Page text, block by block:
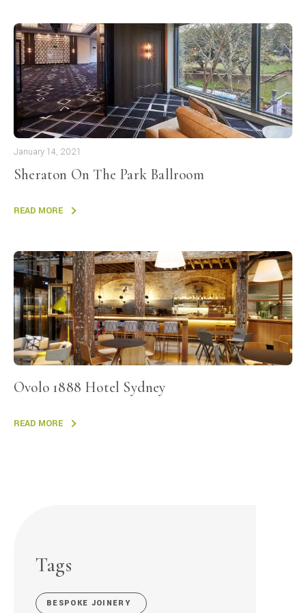
January 14, 2021
Sheraton On The Park Ballroom
READ MORE
Ovolo 1888 Hotel Sydney
READ MORE
Tags
BESPOKE JOINERY